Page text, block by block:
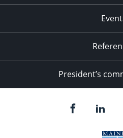
President’s